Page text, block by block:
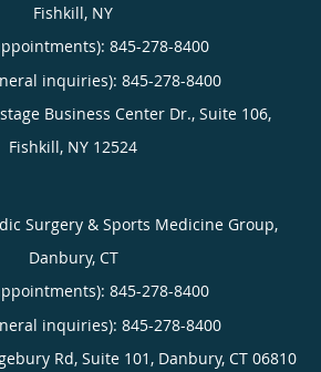
Fishkill, NY
845-278-8400
inquiries): 845-278-8400
Business Center Dr., Suite 106,
Fishkill, NY 12524
Surgery & Sports Medicine Group,
Danbury, CT
845-278-8400
inquiries): 845-278-8400
Rd, Suite 101, Danbury, CT 06810